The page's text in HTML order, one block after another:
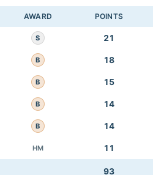
AWARD POINTS
S 21
B 18
B 15
B 14
B 14
HM 11
93